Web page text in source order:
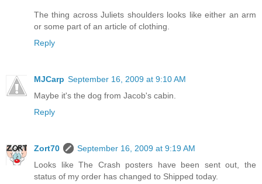
The thing across Juliets shoulders looks like either an arm
or some part of an article of clothing.
Reply
MJCarp September 16, 2009 at 9:10 AM
Maybe it's the dog from Jacob's cabin.
Reply
Zort70
September 16, 2009 at 9:19 AM
Looks like The Crash posters have been sent out, the
status of my order has changed to Shipped today.